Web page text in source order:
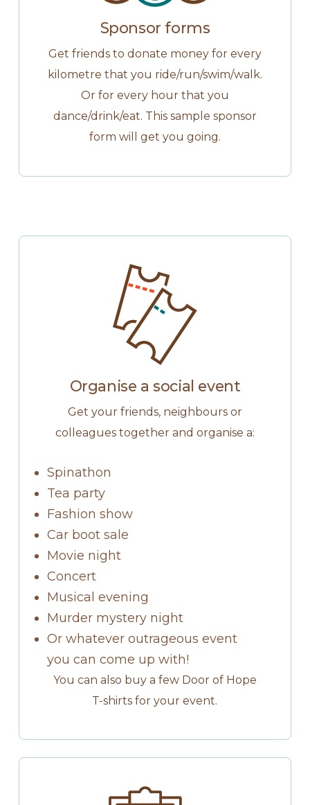
Sponsor forms
Get friends to donate money for every
kilometre that you ride/run/swim/walk.
Or for every hour that you
dance/drink/eat. This sample sponsor
form will get you going.
Organise a social event
Get your friends, neighbours or
colleagues together and organise a:
Spinathon
Tea party
Fashion show
Car boot sale
Movie night
Concert
Musical evening
Murder mystery night
Or whatever outrageous event
you can come up with!
You can also buy a few Door of Hope
T-shirts for your event.